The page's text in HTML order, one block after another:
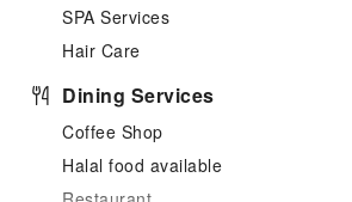
SPA Services
Hair Care
Dining Services
Coffee Shop
Halal food available